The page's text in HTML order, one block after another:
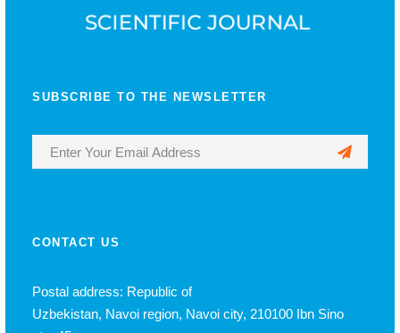
SUBSCRIBE TO THE NEWSLETTER
CONTACT US
Postal address: Republic of
Uzbekistan, Navoi region, Navoi city, 210100 Ibn Sino